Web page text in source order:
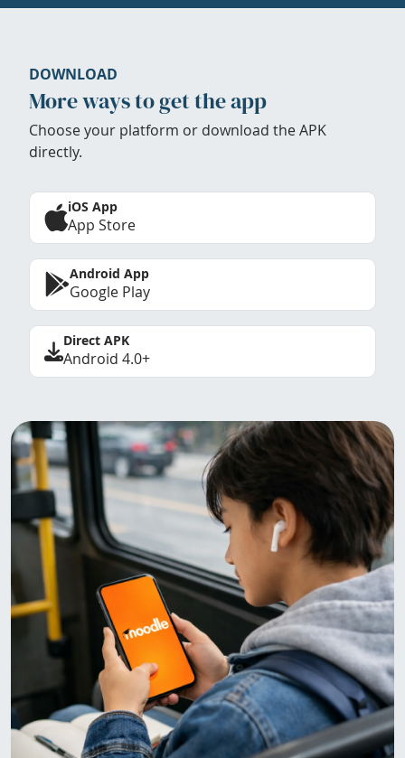
DOWNLOAD
More ways to get the app
Choose your platform or download the APK
directly.
iOS App
App Store
Android App
Google Play
Direct APK
Android 4.0+